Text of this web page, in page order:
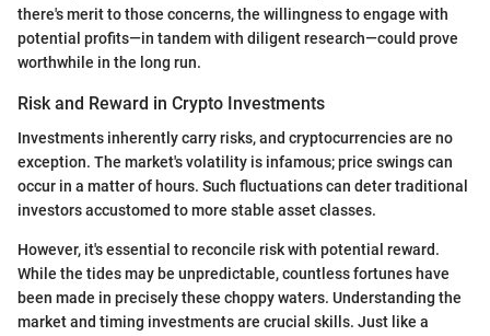
there's merit to those concerns, the willingness to engage with
potential profits—in tandem with diligent research—could prove
worthwhile in the long run.
Risk and Reward in Crypto Investments
Investments inherently carry risks, and cryptocurrencies are no
exception. The market's volatility is infamous; price swings can
occur in a matter of hours. Such fluctuations can deter traditional
investors accustomed to more stable asset classes.
However, it's essential to reconcile risk with potential reward.
While the tides may be unpredictable, countless fortunes have
been made in precisely these choppy waters. Understanding the
market and timing investments are crucial skills. Just like a